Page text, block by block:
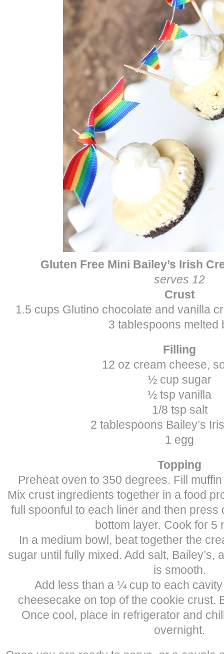
Gluten Free Mini Bailey’s Irish
serves 12
Crust
1.5 cups Glutino chocolate and vanilla
3 tablespoons melted
Filling
12 oz cream cheese,
½ cup sugar
½ tsp vanilla
1/8 tsp salt
2 tablespoons Bailey’s
1 egg
Topping
Preheat oven to 350 degrees. Fill
Mix crust ingredients together in a food
full spoonful to each liner and then
bottom layer. Cook for 5
In a medium bowl, beat together the
sugar until fully mixed. Add salt, Bailey’s,
is smooth.
Add less than a ¼ cup to each
cheesecake on top of the cookie crust.
Once cool, place in refrigerator and
overnight.